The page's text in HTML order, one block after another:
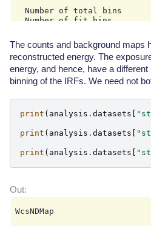
            parameters:
offset_max:
            frame: null
            lon: null
            lat: null
            radius: null
        fit_range:
            min: 0.1 TeV
            max: 30.0 TeV
    flux_points:
        energy:
            min: null
            max: null
            nbins: null
        parameters:
    excess_map:
correlation_radius:
Number of total bins
Number of fit bins
Fit statistic type
Fit statistic value (-2
Number of models
Number of parameters
The counts and background maps
reconstructed energy. The
energy, and hence, have a
binning of the IRFs. We need not
print ( analysis . datasets [
print ( analysis . datasets [
print ( analysis . datasets [
WcsNDMap